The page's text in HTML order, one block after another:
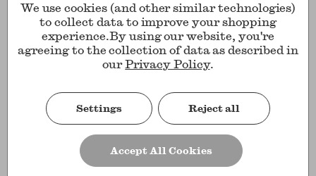
We use cookies (and other similar technologies)
to collect data to improve your shopping
experience.By using our website, you're
agreeing to the collection of data as described in
ourPrivacy Policy.
Settings Reject all
Accept All Cookies